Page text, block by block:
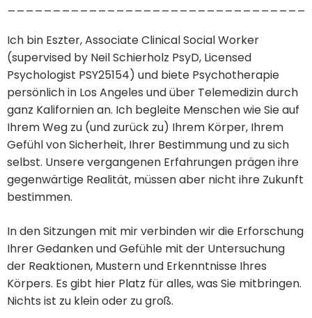
Ich bin Eszter, Associate Clinical Social Worker
(supervised by Neil Schierholz PsyD, Licensed
Psychologist PSY25154) und biete Psychotherapie
persönlich in Los Angeles und über Telemedizin durch
ganz Kalifornien an. Ich begleite Menschen wie Sie auf
Ihrem Weg zu (und zurück zu) Ihrem Körper, Ihrem
Gefühl von Sicherheit, Ihrer Bestimmung und zu sich
selbst. Unsere vergangenen Erfahrungen prägen ihre
gegenwärtige Realität, müssen aber nicht ihre Zukunft
bestimmen.
In den Sitzungen mit mir verbinden wir die Erforschung
Ihrer Gedanken und Gefühle mit der Untersuchung
der Reaktionen, Mustern und Erkenntnisse Ihres
Körpers. Es gibt hier Platz für alles, was Sie mitbringen.
Nichts ist zu klein oder zu groß.